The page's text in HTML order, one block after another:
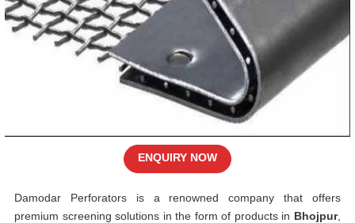
Damodar Perforators is a renowned company that offers
premium screening solutions in the form of products in Bhojpur,
ENQUIRY NOW